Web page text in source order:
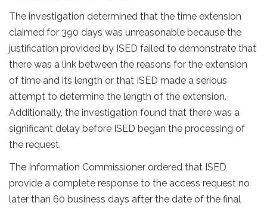
The investigation determined that the time extension
claimed for 390 days was unreasonable because the
justification provided by ISED failed to demonstrate that
there was a link between the reasons for the extension
of time and its length or that ISED made a serious
attempt to determine the length of the extension.
Additionally, the investigation found that there was a
significant delay before ISED began the processing of
the request.
The Information Commissioner ordered that ISED
provide a complete response to the access request no
later than 60 business days after the date of the final